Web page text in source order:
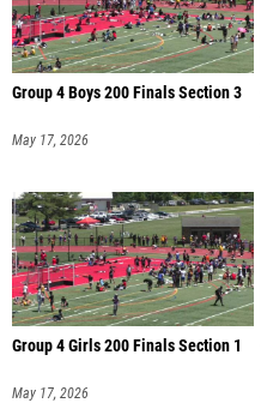
Group 4 Boys 200 Finals Section 3
May 17, 2026
Group 4 Girls 200 Finals Section 1
May 17, 2026